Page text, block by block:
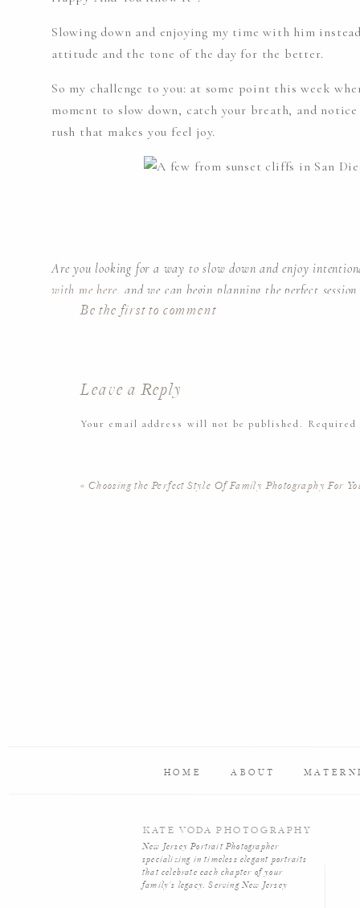
Slowing down and enjoying my time with him
attitude and the tone of the day for the better.
So my challenge to you: at some point this week
moment to slow down, catch your breath, and
rush that makes you feel joy.
Are you looking for a way to slow down and enjoy
with me here, and we can begin planning the perfect
time soaking in all the perfect little things about your
Be the first to comment
Leave a Reply
Your email address will not be published.
Save my name, email, and website in this
« Choosing the Perfect Style Of Family Photography For
KATE VODA PHOTOGRAPHY
New Jersey Portrait Photographer
specializing in timeless elegant portraits
that celebrate each chapter of your
family's legacy. Serving New Jersey
ABOUT
HOME